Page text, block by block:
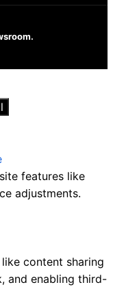
features like
adjustments.
content sharing
and enabling third-